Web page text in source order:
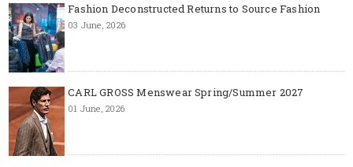
Fashion Deconstructed Returns to Source Fashion
03 June, 2026
CARL GROSS Menswear Spring/Summer 2027
01 June, 2026